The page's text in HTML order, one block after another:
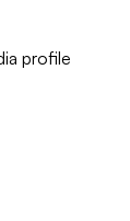
profile